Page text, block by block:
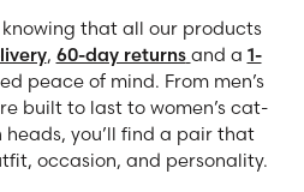
that all our products
, 60-day returns and a 1-
peace of mind. From men’s
built to last to women’s cat-
you’ll find a pair that
occasion, and personality.